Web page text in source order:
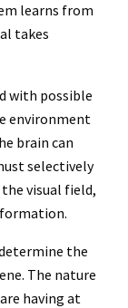
learns from
takes
with possible
environment
brain can
selectively
visual field,
the
The nature
having at